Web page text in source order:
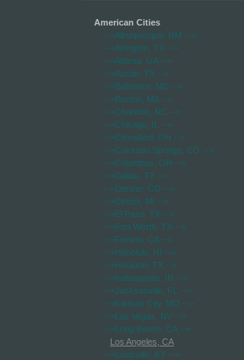
American Cities
-->Albuquerque, NM -->
-->Arlington, TX -->
-->Atlanta, GA-->
-->Austin, TX -->
-->Baltimore, MD -->
-->Boston, MA-->
-->Charlotte, NC -->
-->Chicago, IL
-->
-->Cleveland, OH -->
-->Colorado Springs, CO -->
-->Columbus, OH -->
-->Dallas, TX -->
-->Denver, CO -->
-->Detroit, MI -->
-->El Paso, TX -->
-->Fort Worth, TX -->
-->Fresno, CA-->
-->Honolulu, HI -->
-->Houston, TX -->
-->Indianapolis, IN -->
-->Jacksonville, FL
-->
-->Kansas City, MO -->
-->Las Vegas, NV -->
-->Long Beach, CA-->
Los Angeles, CA
-->Louisville, KY -->